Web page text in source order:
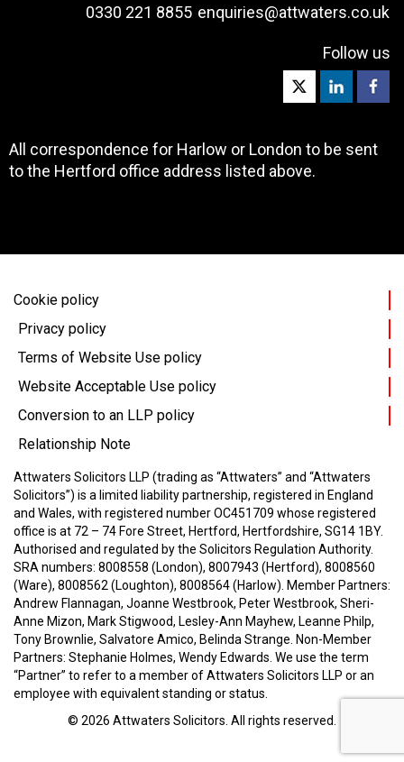
0330 221 8855 enquiries@attwaters.co.uk
Follow us
All correspondence for Harlow or London to be sent
to the Hertford office address listed above.
Cookie policy
Privacy policy
Terms of Website Use policy
Website Acceptable Use policy
Conversion to an LLP policy
Relationship Note
Attwaters Solicitors LLP (trading as “Attwaters” and “Attwaters
Solicitors”) is a limited liability partnership, registered in England
and Wales, with registered number OC451709 whose registered
office is at 72 – 74 Fore Street, Hertford, Hertfordshire, SG14 1BY.
Authorised and regulated by the Solicitors Regulation Authority.
SRA numbers: 8008558 (London), 8007943 (Hertford), 8008560
(Ware), 8008562 (Loughton), 8008564 (Harlow). Member Partners:
Andrew Flannagan, Joanne Westbrook, Peter Westbrook, Sheri-
Anne Mizon, Mark Stigwood, Lesley-Ann Mayhew, Leanne Philp,
Tony Brownlie, Salvatore Amico, Belinda Strange. Non-Member
Partners: Stephanie Holmes, Wendy Edwards. We use the term
“Partner” to refer to a member of Attwaters Solicitors LLP or an
employee with equivalent standing or status.
© 2026 Attwaters Solicitors . All rights reserved.